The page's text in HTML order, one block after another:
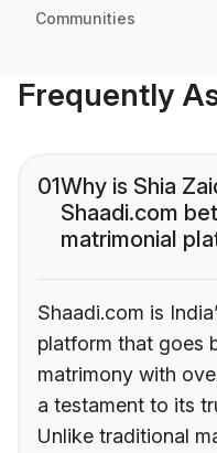
Communities
Frequently
01Why is Shia
Shaadi.com
matrimonial
Shaadi.com is
platform that goes
matrimony with
a testament to its
Unlike traditional